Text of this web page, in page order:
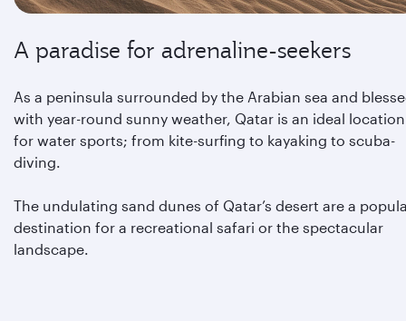
A paradise for adrenaline-seekers
As a peninsula surrounded by the Arabian sea and
with year-round sunny weather, Qatar is an ideal location
for water sports; from kite-surfing to kayaking to scuba-
diving.
The undulating sand dunes of Qatar’s desert are a
destination for a recreational safari or the spectacular
landscape.